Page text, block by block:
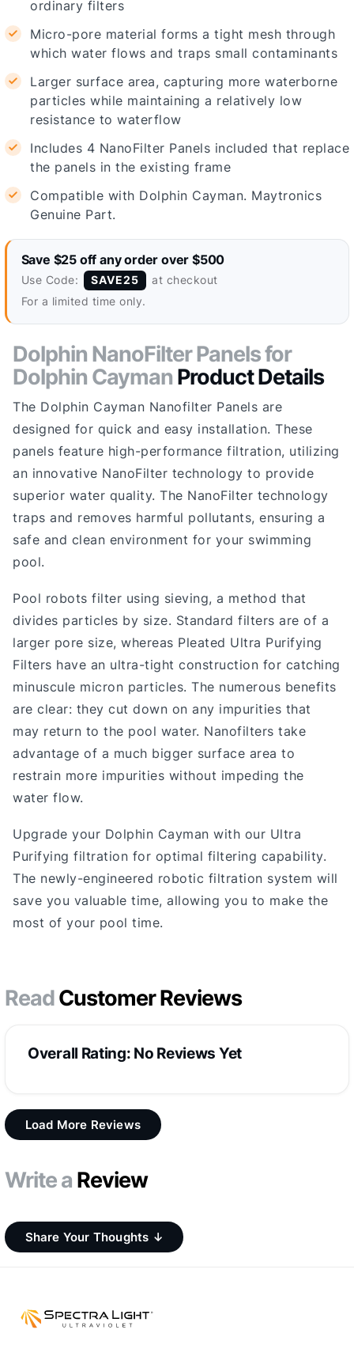
ordinary filters
Micro-pore material forms a tight mesh through
which water flows and traps small contaminants
Larger surface area, capturing more waterborne
particles while maintaining a relatively low
resistance to waterflow
Includes 4 NanoFilter Panels included that replace
the panels in the existing frame
Compatible with Dolphin Cayman. Maytronics
Genuine Part.
Save $25 off any order over $500
Use Code: SAVE25
at checkout
For a limited time only.
Dolphin NanoFilter Panels for
Dolphin Cayman Product Details
The Dolphin Cayman Nanofilter Panels are
designed for quick and easy installation. These
panels feature high-performance filtration, utilizing
an innovative NanoFilter technology to provide
superior water quality. The NanoFilter technology
traps and removes harmful pollutants, ensuring a
safe and clean environment for your swimming
pool.
Pool robots filter using sieving, a method that
divides particles by size. Standard filters are of a
larger pore size, whereas Pleated Ultra Purifying
Filters have an ultra-tight construction for catching
minuscule micron particles. The numerous benefits
are clear: they cut down on any impurities that
may return to the pool water. Nanofilters take
advantage of a much bigger surface area to
restrain more impurities without impeding the
water flow.
Upgrade your Dolphin Cayman with our Ultra
Purifying filtration for optimal filtering capability.
The newly-engineered robotic filtration system will
save you valuable time, allowing you to make the
most of your pool time.
ReadCustomer Reviews
Overall Rating: No Reviews Yet
Load More Reviews
Write a Review
Share Your Thoughts ↓